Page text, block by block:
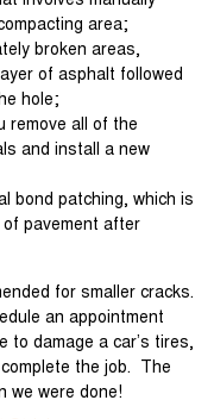
area;
broken areas,
of asphalt followed
hole;
remove all of the
and install a new
bond patching, which is
pavement after
for smaller cracks.
an appointment
to damage a car’s tires,
the job. The
we were done!